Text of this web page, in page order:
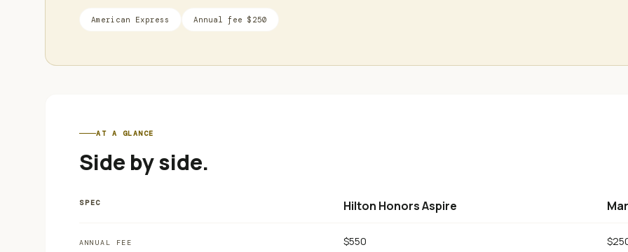
American Express Annual fee $250
AT A GLANCE
Side by side.
SPEC Hilton Honors Aspire
ANNUAL FEE $550